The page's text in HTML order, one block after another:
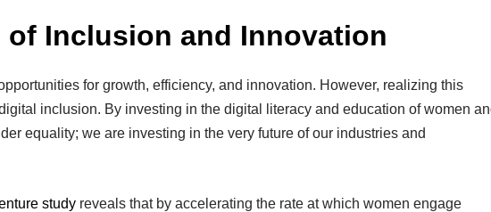
of Inclusion and Innovation
for growth, efficiency, and innovation. However, realizing this
inclusion. By investing in the digital literacy and education of women
equality; we are investing in the very future of our industries and
study reveals that by accelerating the rate at which women engage